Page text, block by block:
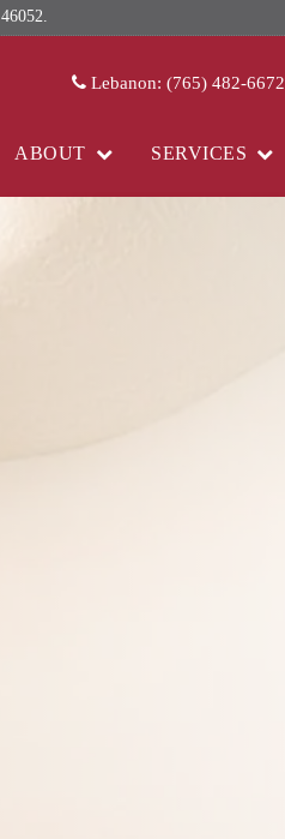
Lebanon: (765) 482-6672
ABOUT SERVICES